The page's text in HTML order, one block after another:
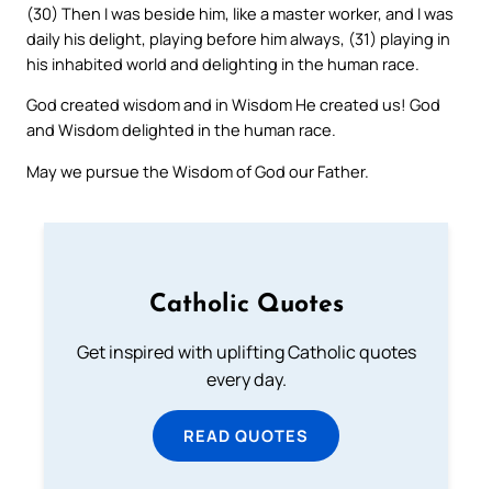
(30) Then I was beside him, like a master worker, and I was
daily his delight, playing before him always, (31) playing in
his inhabited world and delighting in the human race.
God created wisdom and in Wisdom He created us! God
and Wisdom delighted in the human race.
May we pursue the Wisdom of God our Father.
Catholic Quotes
Get inspired with uplifting Catholic quotes
every day.
READ QUOTES